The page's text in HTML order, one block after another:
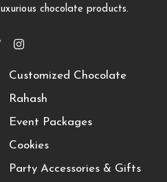
chocolate products.
Customized Chocolate
Rahash
Event Packages
Cookies
Party Accessories & Gifts